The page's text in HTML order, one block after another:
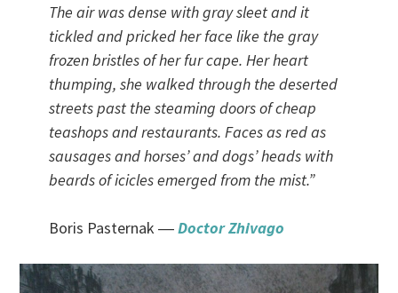
The air was dense with gray sleet and it
tickled and pricked her face like the gray
frozen bristles of her fur cape. Her heart
thumping, she walked through the deserted
streets past the steaming doors of cheap
teashops and restaurants. Faces as red as
sausages and horses’ and dogs’ heads with
beards of icicles emerged from the mist.”
Boris Pasternak ―Doctor Zhivago